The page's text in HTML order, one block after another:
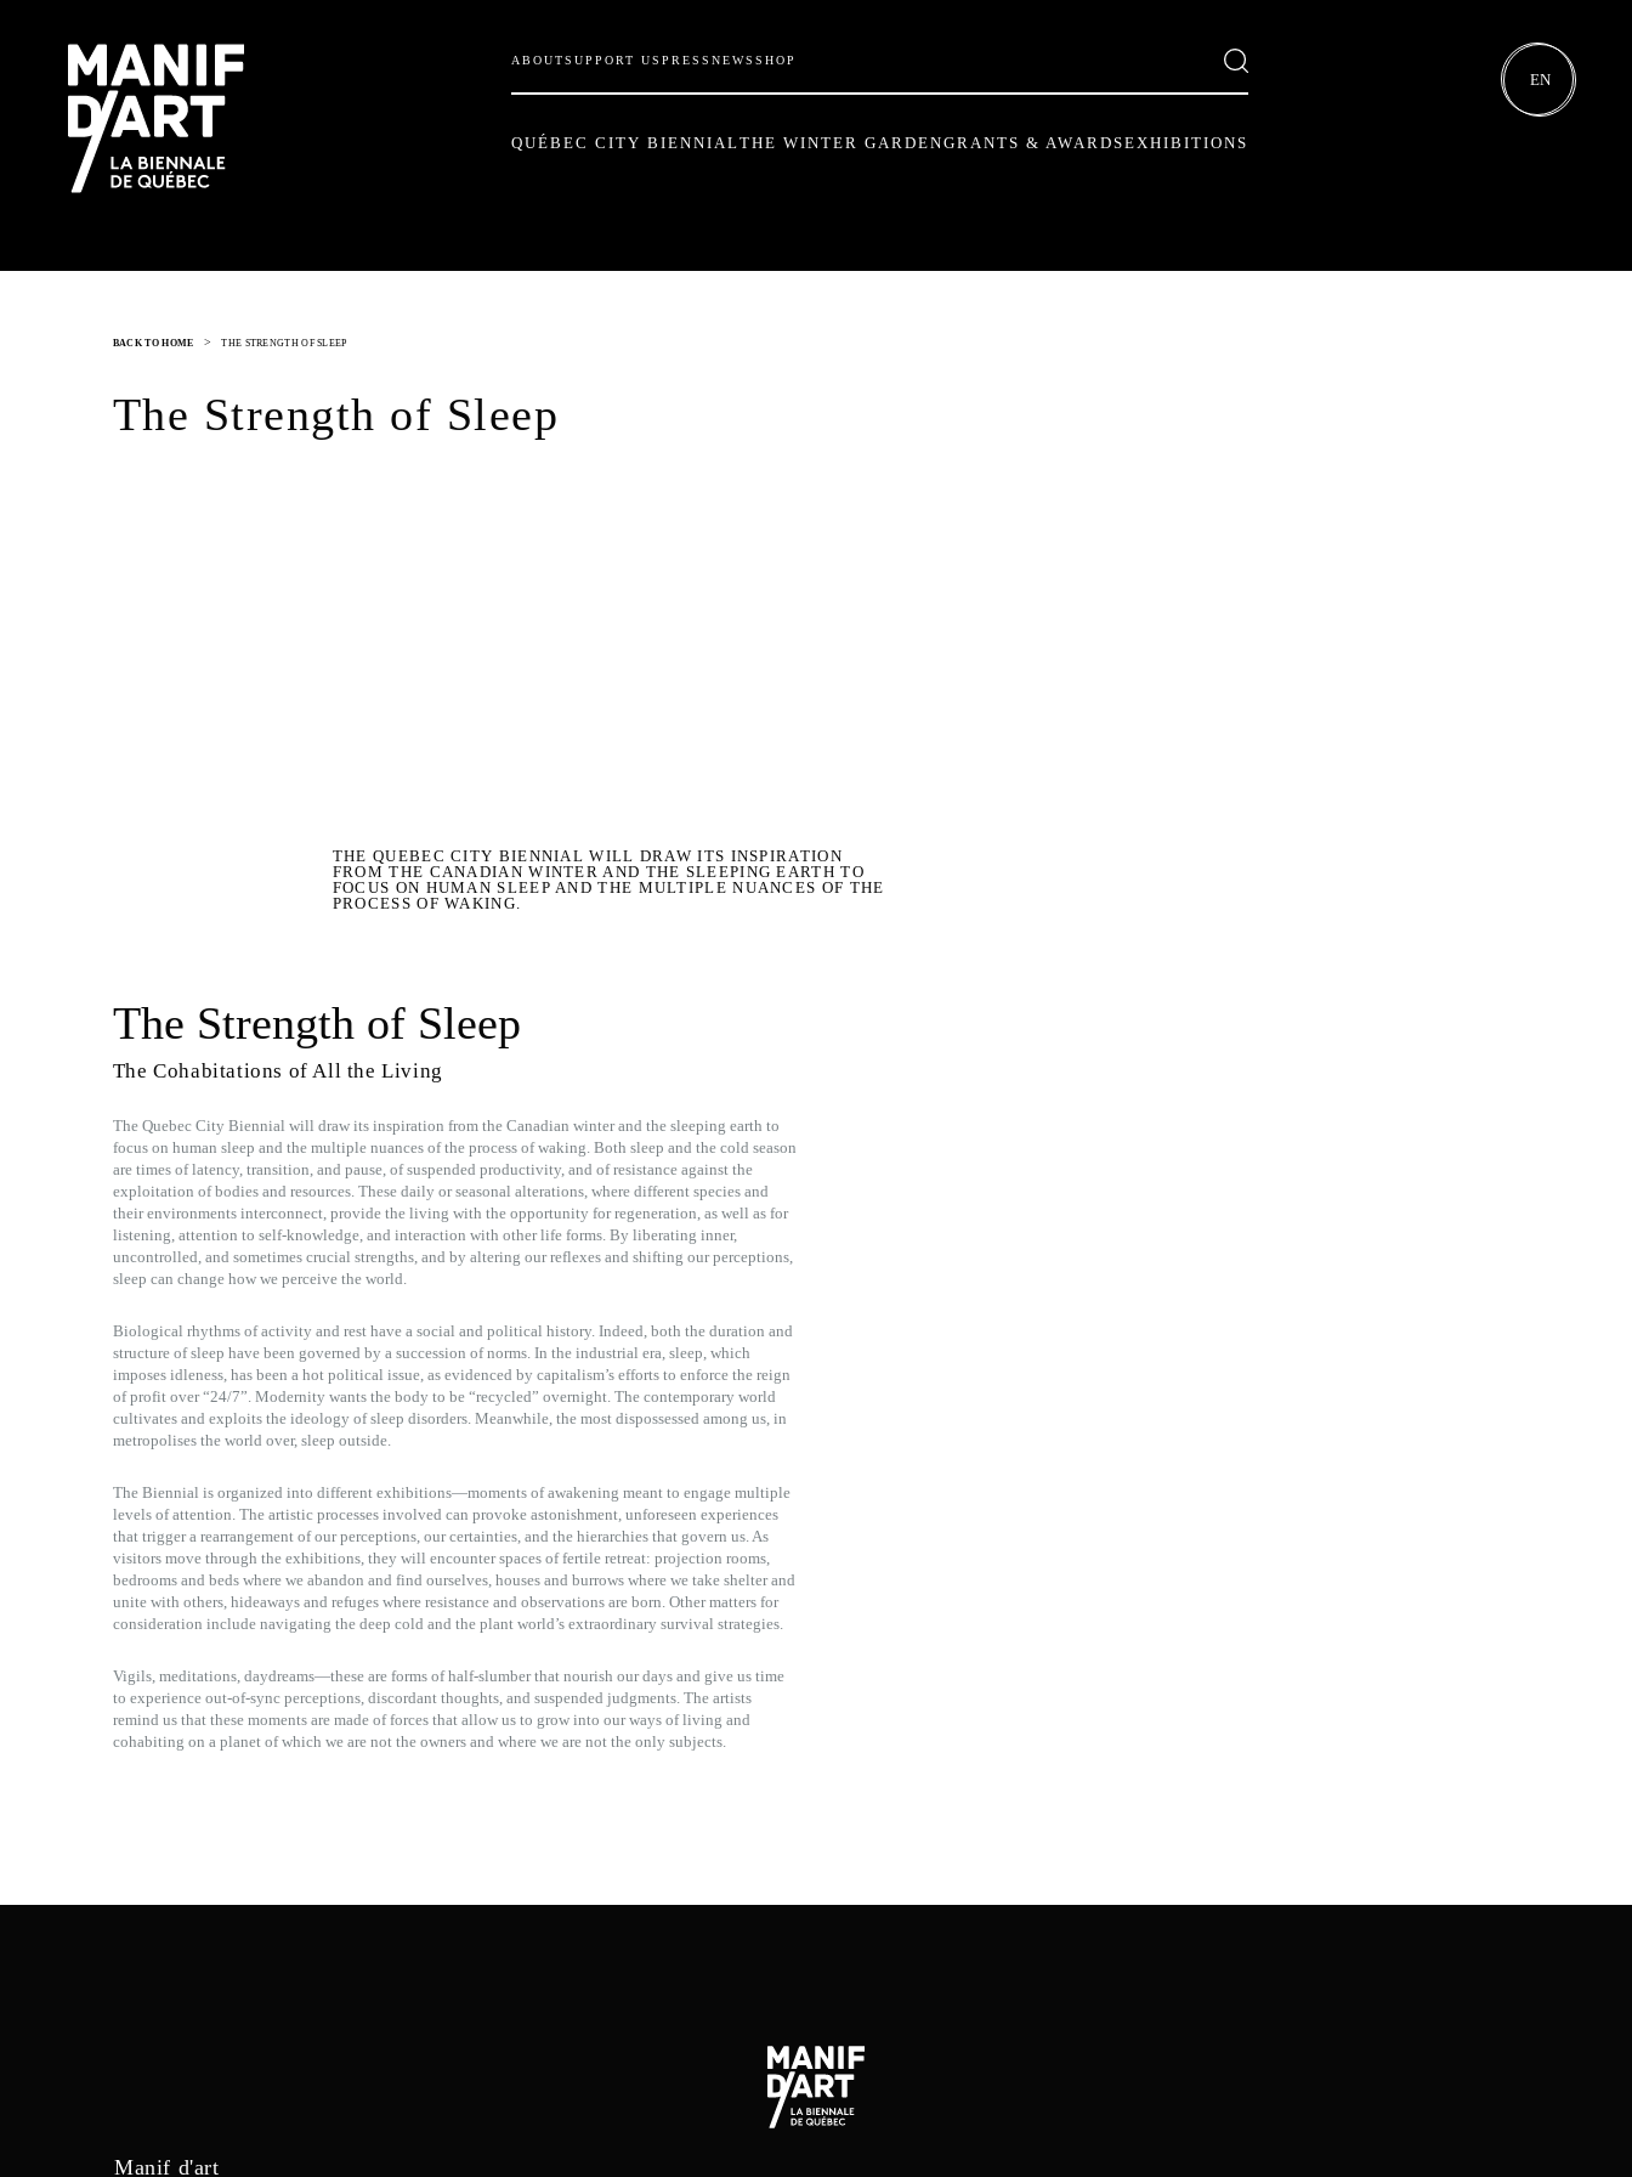
ABOUTSUPPORT US PRESS NEWS SHOP
QUÉBEC CITY BIENNIALTHE WINTER GARDENGRANTS & AWARDSEXHIBITIONS
EN
BACK TO HOME > THE STRENGTH OF SLEEP
The Strength of Sleep
THE QUEBEC CITY BIENNIAL WILL DRAW ITS INSPIRATION
FROM THE CANADIAN WINTER AND THE SLEEPING EARTH TO
FOCUS ON HUMAN SLEEP AND THE MULTIPLE NUANCES OF THE
PROCESS OF WAKING.
The Strength of Sleep
The Cohabitations of All the Living
The Quebec City Biennial will draw its inspiration from the Canadian winter and the sleeping earth to
focus on human sleep and the multiple nuances of the process of waking. Both sleep and the cold season
are times of latency, transition, and pause, of suspended productivity, and of resistance against the
exploitation of bodies and resources. These daily or seasonal alterations, where different species and
their environments interconnect, provide the living with the opportunity for regeneration, as well as for
listening, attention to self-knowledge, and interaction with other life forms. By liberating inner,
uncontrolled, and sometimes crucial strengths, and by altering our reflexes and shifting our perceptions,
sleep can change how we perceive the world.
Biological rhythms of activity and rest have a social and political history. Indeed, both the duration and
structure of sleep have been governed by a succession of norms. In the industrial era, sleep, which
imposes idleness, has been a hot political issue, as evidenced by capitalism’s efforts to enforce the reign
of profit over “24/7”. Modernity wants the body to be “recycled” overnight. The contemporary world
cultivates and exploits the ideology of sleep disorders. Meanwhile, the most dispossessed among us, in
metropolises the world over, sleep outside.
The Biennial is organized into different exhibitions—moments of awakening meant to engage multiple
levels of attention. The artistic processes involved can provoke astonishment, unforeseen experiences
that trigger a rearrangement of our perceptions, our certainties, and the hierarchies that govern us. As
visitors move through the exhibitions, they will encounter spaces of fertile retreat: projection rooms,
bedrooms and beds where we abandon and find ourselves, houses and burrows where we take shelter and
unite with others, hideaways and refuges where resistance and observations are born. Other matters for
consideration include navigating the deep cold and the plant world’s extraordinary survival strategies.
Vigils, meditations, daydreams—these are forms of half-slumber that nourish our days and give us time
to experience out-of-sync perceptions, discordant thoughts, and suspended judgments. The artists
remind us that these moments are made of forces that allow us to grow into our ways of living and
cohabiting on a planet of which we are not the owners and where we are not the only subjects.
Manif d'art